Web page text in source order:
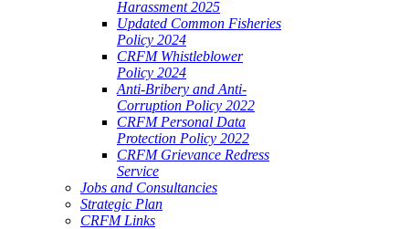
Harassment 2025
Updated Common Fisheries
Policy 2024
CRFM Whistleblower
Policy 2024
Anti-Bribery and Anti-
Corruption Policy 2022
CRFM Personal Data
Protection Policy 2022
CRFM Grievance Redress
Service
Jobs and Consultancies
Strategic Plan
CRFM Links